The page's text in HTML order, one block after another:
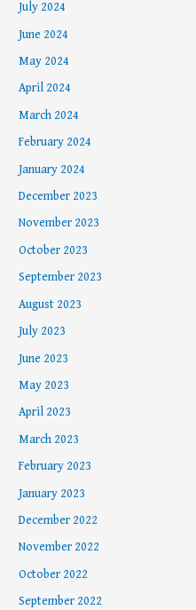
July 2024
June 2024
May 2024
April 2024
March 2024
February 2024
January 2024
December 2023
November 2023
October 2023
September 2023
August 2023
July 2023
June 2023
May 2023
April 2023
March 2023
February 2023
January 2023
December 2022
November 2022
October 2022
September 2022